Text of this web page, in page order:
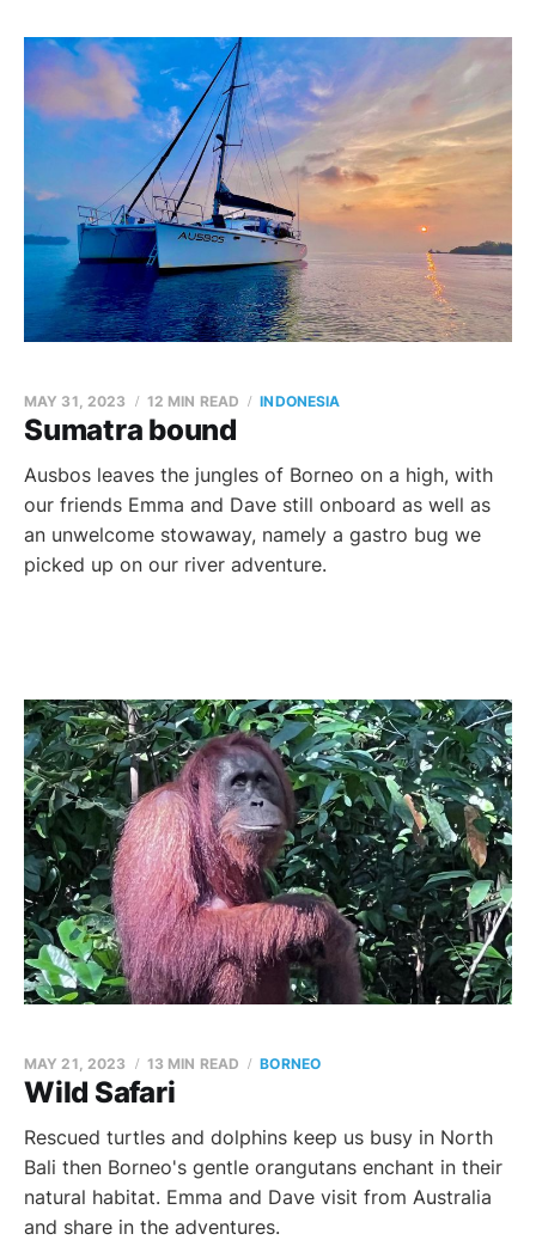
Sumatra bound
MAY 31, 2023 12 MIN READ INDONESIA
Ausbos leaves the jungles of Borneo on a high, with
our friends Emma and Dave still onboard as well as
an unwelcome stowaway, namely a gastro bug we
picked up on our river adventure.
Wild Safari
MAY 21, 2023 13 MIN READ BORNEO
Rescued turtles and dolphins keep us busy in North
Bali then Borneo's gentle orangutans enchant in their
natural habitat. Emma and Dave visit from Australia
and share in the adventures.